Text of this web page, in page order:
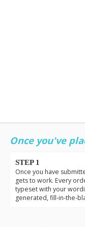
Once you've
STEP 1
Once you have
gets to work. Every
typeset with your
generated, fill-in-the-